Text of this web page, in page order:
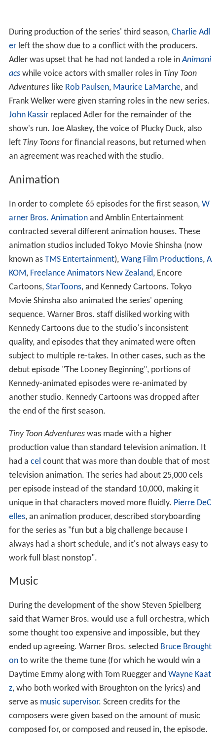
During production of the series' third season, Charlie Adl
erleft the show due to a conflict with the producers.
Adler was upset that he had not landed a role inAnimani
acswhile voice actors with smaller roles in Tiny Toon
Adventureslike Rob Paulsen, Maurice LaMarche, and
Frank Welker were given starring roles in the new series.
John Kassirreplaced Adler for the remainder of the
show's run. Joe Alaskey, the voice of Plucky Duck, also
left Tiny Toonsfor financial reasons, but returned when
an agreement was reached with the studio.
Animation
In order to complete 65 episodes for the first season, W
arner Bros. Animationand Amblin Entertainment
contracted several different animation houses. These
animation studios included Tokyo Movie Shinsha (now
known as TMS Entertainment), Wang Film Productions, A
KOM, Freelance Animators New Zealand, Encore
Cartoons, StarToons, and Kennedy Cartoons. Tokyo
Movie Shinsha also animated the series' opening
sequence. Warner Bros. staff disliked working with
Kennedy Cartoons due to the studio's inconsistent
quality, and episodes that they animated were often
subject to multiple re-takes. In other cases, such as the
debut episode "The Looney Beginning", portions of
Kennedy-animated episodes were re-animated by
another studio. Kennedy Cartoons was dropped after
the end of the first season.
Tiny Toon Adventureswas made with a higher
production value than standard television animation. It
had a cel count that was more than double that of most
television animation. The series had about 25,000 cels
per episode instead of the standard 10,000, making it
unique in that characters moved more fluidly. Pierre DeC
elles, an animation producer, described storyboarding
for the series as "fun but a big challenge because I
always had a short schedule, and it's not always easy to
work full blast nonstop".
Music
During the development of the show Steven Spielberg
said that Warner Bros. would use a full orchestra, which
some thought too expensive and impossible, but they
ended up agreeing. Warner Bros. selected Bruce Brought
onto write the theme tune (for which he would win a
Daytime Emmy along with Tom Ruegger and Wayne Kaat
z, who both worked with Broughton on the lyrics) and
serve as music supervisor. Screen credits for the
composers were given based on the amount of music
composed for, or composed and reused in, the episode.